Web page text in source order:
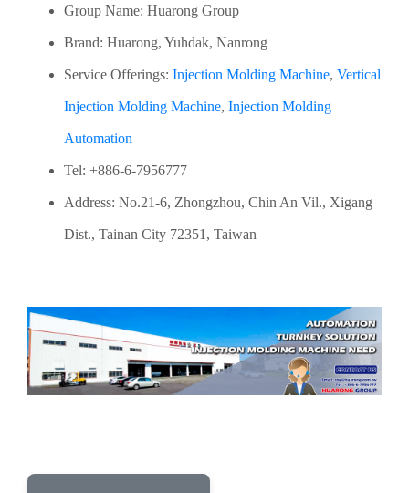
Group Name: Huarong Group
Brand: Huarong, Yuhdak, Nanrong
Service Offerings: Injection Molding Machine, Vertical
Injection Molding Machine, Injection Molding
Automation
Tel: +886-6-7956777
Address: No.21-6, Zhongzhou, Chin An Vil., Xigang
Dist., Tainan City 72351, Taiwan